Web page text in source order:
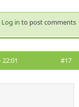
Log in to post comments
#17